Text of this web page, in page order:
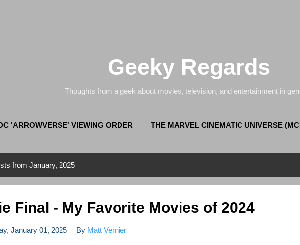
Geeky Regards
Thoughts from a geek about movies, television, and entertainment in
'ARROWVERSE' VIEWING ORDER THE MARVEL CINEMATIC UNIVERSE
from January, 2025
Final - My Favorite Movies of 2024
January 01, 2025 By Matt Vernier